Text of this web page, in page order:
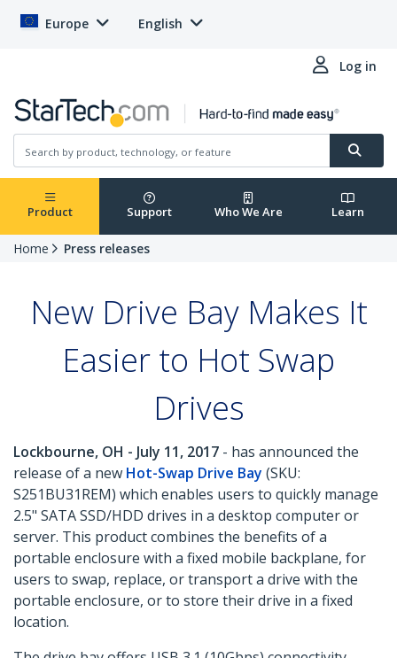
Europe English
Log in
Product Support Who We Are Learn
Home Press releases
New Drive Bay Makes It
Easier to Hot Swap
Drives
Lockbourne, OH - July 11, 2017 - has announced the
release of a new Hot-Swap Drive Bay (SKU:
S251BU31REM) which enables users to quickly manage
2.5" SATA SSD/HDD drives in a desktop computer or
server. This product combines the benefits of a
portable enclosure with a fixed mobile backplane, for
users to swap, replace, or transport a drive with the
portable enclosure, or to store their drive in a fixed
location.